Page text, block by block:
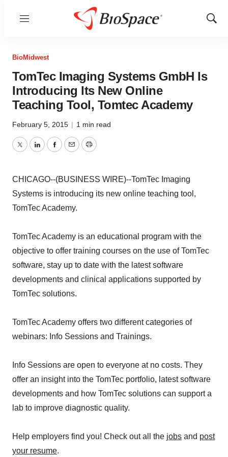
Menu
Show
BioMidwest
TomTec Imaging Systems GmbH Is
Introducing Its New Online
Teaching Tool, Tomtec Academy
February 5, 2015 | 1 min read
TwitterLinkedInFacebook
EmailPrint
CHICAGO--(BUSINESS WIRE)--TomTec Imaging
Systems is introducing its new online teaching tool,
TomTec Academy.
TomTec Academy is an educational program with the
objective to offer training courses on the use of TomTec
software, stay up to date with the latest software
developments and clinical applications supported by
TomTec solutions.
TomTec Academy offers two different categories of
webinars: Info Sessions and Trainings.
Info Sessions are open to everyone at no costs. They
offer an insight into the TomTec portfolio, latest software
developments and how TomTec solutions can support a
lab to improve diagnostic quality.
Help employers find you! Check out all the jobs and post
your resume.